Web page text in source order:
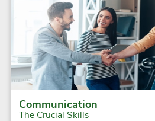
Communication
The Crucial Skills